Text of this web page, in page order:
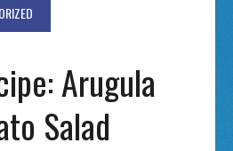
Arugula
Salad